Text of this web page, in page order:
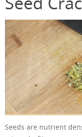
Seeds are nutrient